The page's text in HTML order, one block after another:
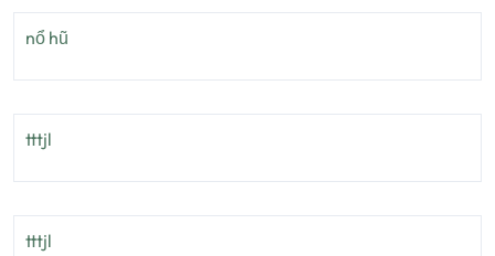
nổ hũ
tttjl
tttjl